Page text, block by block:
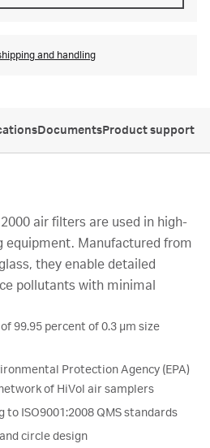
and handling
DocumentsProduct support
air filters are used in high-
equipment. Manufactured from
they enable detailed
pollutants with minimal
99.95 percent of 0.3 µm size
Protection Agency (EPA)
of HiVol air samplers
to ISO9001:2008 QMS standards
circle design